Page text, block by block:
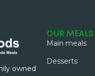
owned
OUR MEALS
Main meals
Desserts